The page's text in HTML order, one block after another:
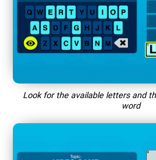
Look for the available letters and
word